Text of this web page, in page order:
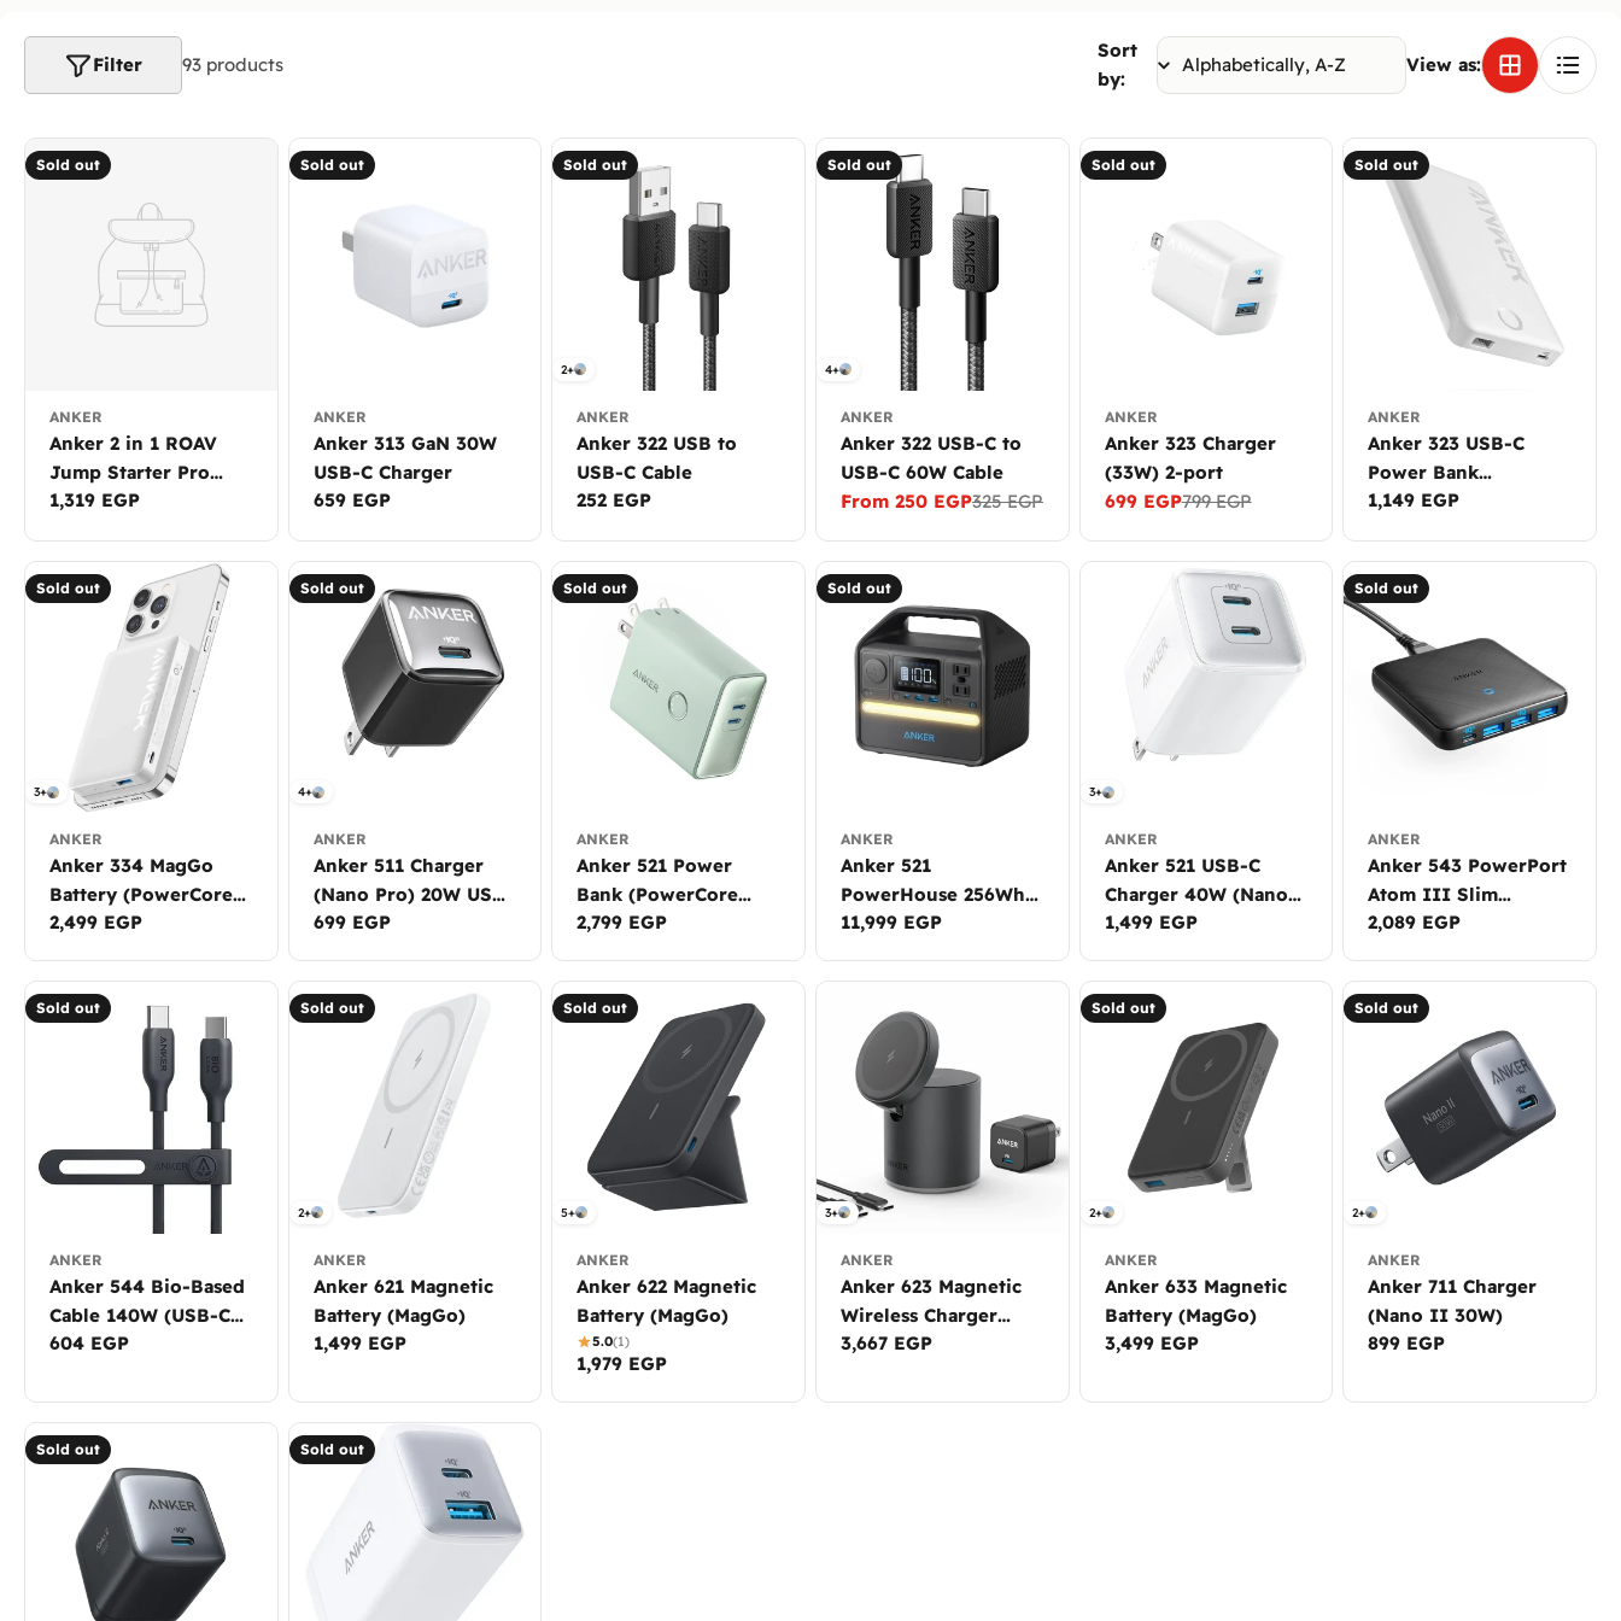
e
c
t
o
n
93 products
Filter
Sort
by:
View as:
Sold out
ANKER
Anker 2 in 1 ROAV
Jump Starter Pro
8000mAh with Built-
Regular
1,319 EGP
Sold out
ANKER
Anker 313 GaN 30W
USB-C Charger
Regular
659 EGP
Sold out
2+
ANKER
Anker 322 USB to
USB-C Cable
Regular
252 EGP
Sold out
4+
ANKER
Anker 322 USB-C to
USB-C 60W Cable
Sale
From 250 EGP
Regular
325 EGP
Sold out
ANKER
Anker 323 Charger
(33W) 2-port
Sale
699 EGP
Regular 799 EGP
Sold out
ANKER
Anker 323 USB-C
Power Bank
(PowerCore PIQ)
Regular
1,149 EGP
Sold out
3+
ANKER
Anker 334 MagGo
Battery (PowerCore
10K)
Regular
2,499 EGP
Sold out
4+
ANKER
Anker 511 Charger
(Nano Pro) 20W USB-
C
Regular
699 EGP
Sold out
ANKER
Anker 521 Power
Bank (PowerCore
Fusion, 45W)
Regular
2,799 EGP
Sold out
ANKER
Anker 521
PowerHouse 256Wh |
200W
Regular
11,999 EGP
3+
ANKER
Anker 521 USB-C
Charger 40W (Nano
Pro)
Regular
1,499 EGP
Sold out
ANKER
Anker 543 PowerPort
Atom III Slim
Charger (65W)
Regular
2,089 EGP
Sold out
ANKER
Anker 544 Bio-Based
Cable 140W (USB-C
to USB-C)
Regular
604 EGP
Sold out
2+
ANKER
Anker 621 Magnetic
Battery (MagGo)
Regular
1,499 EGP
Sold out
5+
ANKER
Anker 622 Magnetic
Battery (MagGo)
5.0(1)
Regular
1,979 EGP
3+
ANKER
Anker 623 Magnetic
Wireless Charger
(MagGo)
Regular
3,667 EGP
Sold out
2+
ANKER
Anker 633 Magnetic
Battery (MagGo)
Regular
3,499 EGP
Sold out
2+
ANKER
Anker 711 Charger
(Nano II 30W)
Regular
899 EGP
Sold out Sold out